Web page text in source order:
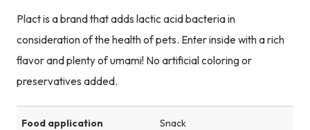
Plact is a brand that adds lactic acid bacteria in
consideration of the health of pets. Enter inside with a rich
flavor and plenty of umami! No artificial coloring or
preservatives added.
Food application Snack